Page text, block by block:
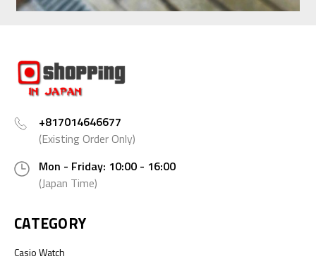
+817014646677
(Existing Order Only)
Mon - Friday: 10:00 - 16:00
(Japan Time)
CATEGORY
Casio Watch